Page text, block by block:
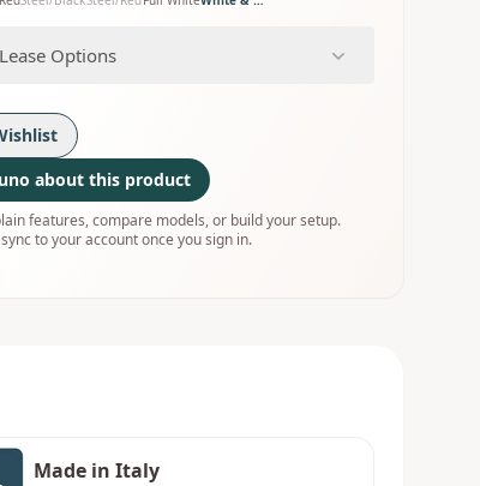
Options
about this product
features, compare models, or build your setup.
to your account once you sign in.
Made in Italy